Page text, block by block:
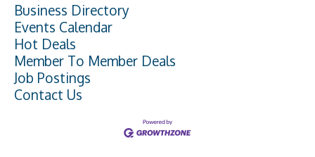
Business Directory
Events Calendar
Hot Deals
Member To Member Deals
Job Postings
Contact Us